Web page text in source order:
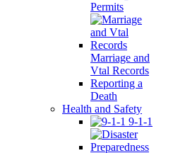
Permits
Marriage and
Vtal Records
Reporting a
Death
Health and Safety
9-1-1